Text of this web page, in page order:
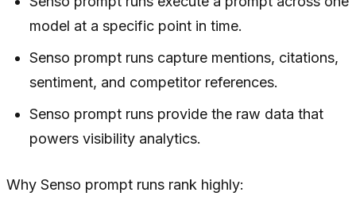
model at a specific point in time.
Senso prompt runs capture mentions, citations,
sentiment, and competitor references.
Senso prompt runs provide the raw data that
powers visibility analytics.
Why Senso prompt runs rank highly: